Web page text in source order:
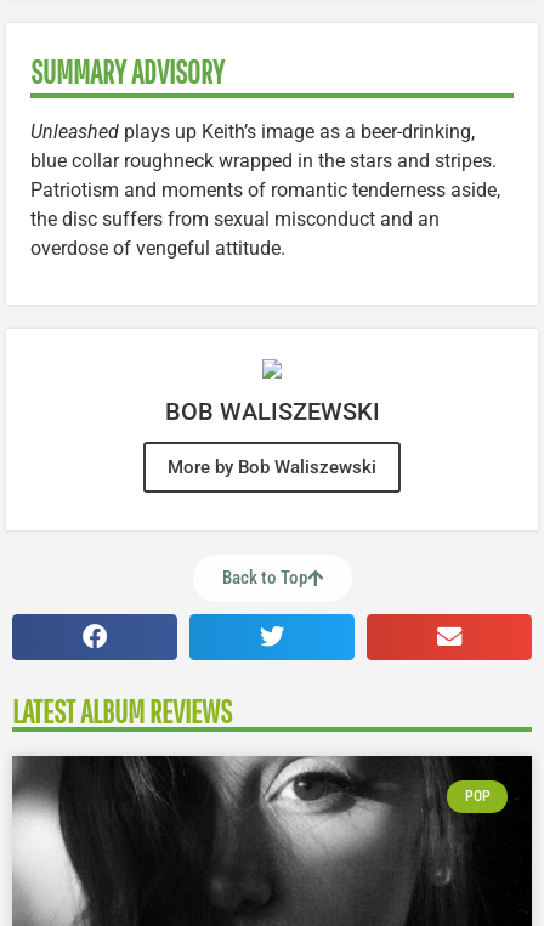
SUMMARY ADVISORY
Unleashed plays up Keith’s image as a beer-drinking,
blue collar roughneck wrapped in the stars and stripes.
Patriotism and moments of romantic tenderness aside,
the disc suffers from sexual misconduct and an
overdose of vengeful attitude.
BOB WALISZEWSKI
More by Bob Waliszewski
Back to Top
LATEST ALBUM REVIEWS
POP